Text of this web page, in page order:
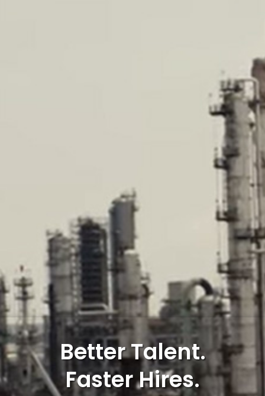
Better Talent.
Faster Hires.